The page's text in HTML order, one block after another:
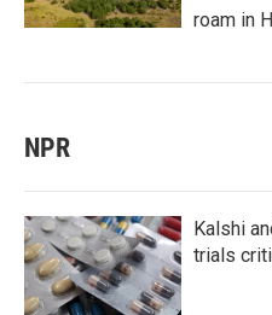
roam in
NPR
Kalshi
trials